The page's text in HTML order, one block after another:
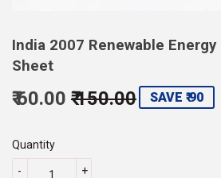
India 2007 Renewable
Sheet
₹ 60.00 ₹ 150.00 Regular
Sale
SAVE ₹ 90
Quantity
+
-